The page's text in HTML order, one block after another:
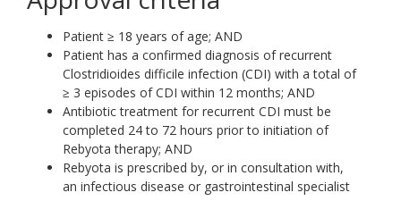
Patient ≥ 18 years of age; AND
Patient has a confirmed diagnosis of recurrent
Clostridioides difficile infection (CDI) with a total of
≥ 3 episodes of CDI within 12 months; AND
Antibiotic treatment for recurrent CDI must be
completed 24 to 72 hours prior to initiation of
Rebyota therapy; AND
Rebyota is prescribed by, or in consultation with,
an infectious disease or gastrointestinal specialist